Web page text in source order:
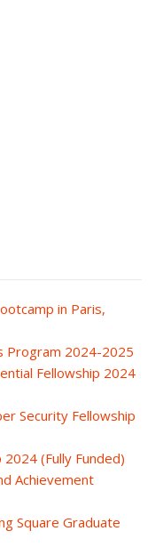
in Paris,
Program 2024-2025
Fellowship 2024
Security Fellowship
(Fully Funded)
Achievement
Square Graduate